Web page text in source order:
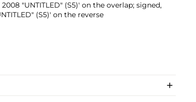
"UNTITLED" (S5)' on the overlap; signed,
(S5)' on the reverse